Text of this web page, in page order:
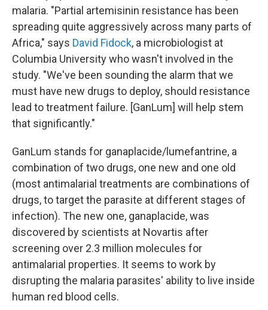
malaria. "Partial artemisinin resistance has been
spreading quite aggressively across many parts of
Africa," says David Fidock, a microbiologist at
Columbia University who wasn't involved in the
study. "We've been sounding the alarm that we
must have new drugs to deploy, should resistance
lead to treatment failure. [GanLum] will help stem
that significantly."
GanLum stands for ganaplacide/lumefantrine, a
combination of two drugs, one new and one old
(most antimalarial treatments are combinations of
drugs, to target the parasite at different stages of
infection). The new one, ganaplacide, was
discovered by scientists at Novartis after
screening over 2.3 million molecules for
antimalarial properties. It seems to work by
disrupting the malaria parasites' ability to live inside
human red blood cells.